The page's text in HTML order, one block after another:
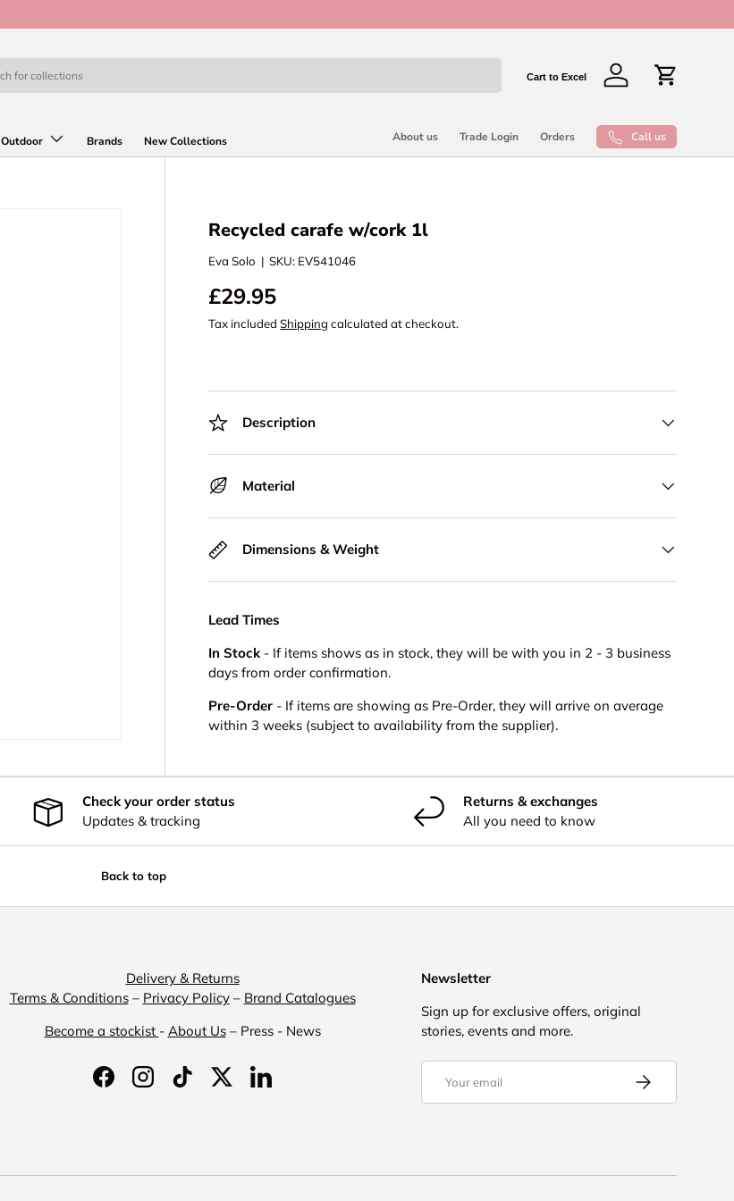
Log in Cart
Outdoor Brands New Collections About us Trade Login Orders Call us
Cart to Excel
Recycled carafe w/cork 1l
Eva Solo |SKU: EV541046
£29.95
Tax includedShipping calculated at checkout.
Description
Material
Dimensions & Weight
Lead Times
In Stock- If items shows as in stock, they will be with you in 2 - 3 business
days from order confirmation.
Pre-Order - If items are showing as Pre-Order, they will arrive on average
within 3 weeks (subject to availability from the supplier).
Check your order status
Updates & tracking
Returns & exchanges
All you need to know
Back to top
Delivery & Returns
Terms & Conditions– Privacy Policy– Brand Catalogues
Become a stockist - About Us– Press - News
FacebookInstagramTikTokTwitterLinkedIn
Newsletter
Sign up for exclusive offers, original
stories, events and more.
Subscribe